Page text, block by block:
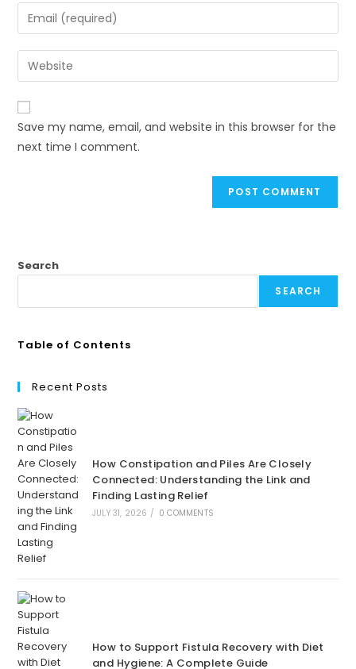
Save my name, email, and website in this browser for the
next time I comment.
Search
SEARCH
Table of Contents
Recent Posts
How Constipation and Piles Are Closely
Connected: Understanding the Link and
Finding Lasting Relief
JULY 31, 2026 / 0 COMMENTS
How to Support Fistula Recovery with Diet
and Hygiene: A Complete Guide